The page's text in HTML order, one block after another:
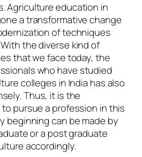
Agriculture education in
a transformative change
of techniques
the diverse kind of
that we face today, the
who have studied
colleges in India has also
Thus, it is the
pursue a profession in this
beginning can be made by
or a post graduate
accordingly.